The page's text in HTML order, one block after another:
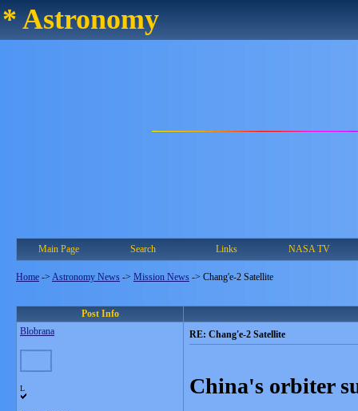
* Astronomy
Main Page Search Links NASA TV
Home -> Astronomy News -> Mission News -> Chang'e-2 Satellite
Post Info
Blobrana
L
RE: Chang'e-2 Satellite
China's orbiter